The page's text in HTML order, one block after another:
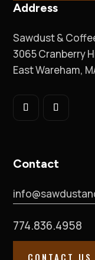
Address
Sawdust &
3065 Cranberry
East Wareham,
Contact
774.836.4958
CONTACT US